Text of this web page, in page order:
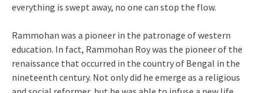
everything is swept away, no one can stop the flow.
Rammohan was a pioneer in the patronage of western
education. In fact, Rammohan Roy was the pioneer of the
renaissance that occurred in the country of Bengal in the
nineteenth century. Not only did he emerge as a religious